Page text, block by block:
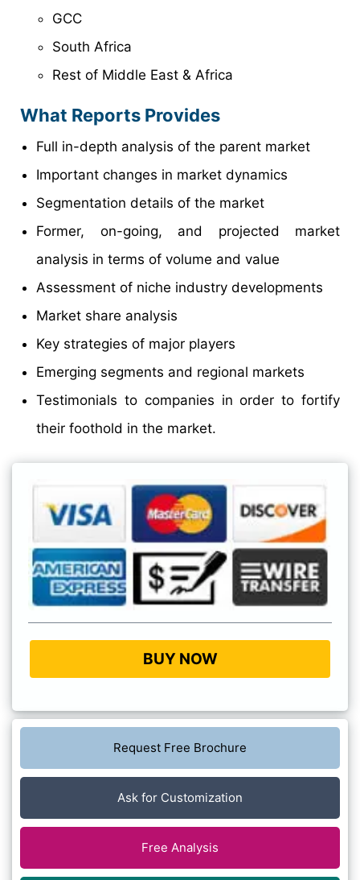
GCC
South Africa
Rest of Middle East & Africa
What Reports Provides
Full in-depth analysis of the parent market
Important changes in market dynamics
Segmentation details of the market
Former, on-going, and projected market
analysis in terms of volume and value
Assessment of niche industry developments
Market share analysis
Key strategies of major players
Emerging segments and regional markets
Testimonials to companies in order to fortify
their foothold in the market.
BUY NOW
Request Free Brochure
Ask for Customization
Free Analysis